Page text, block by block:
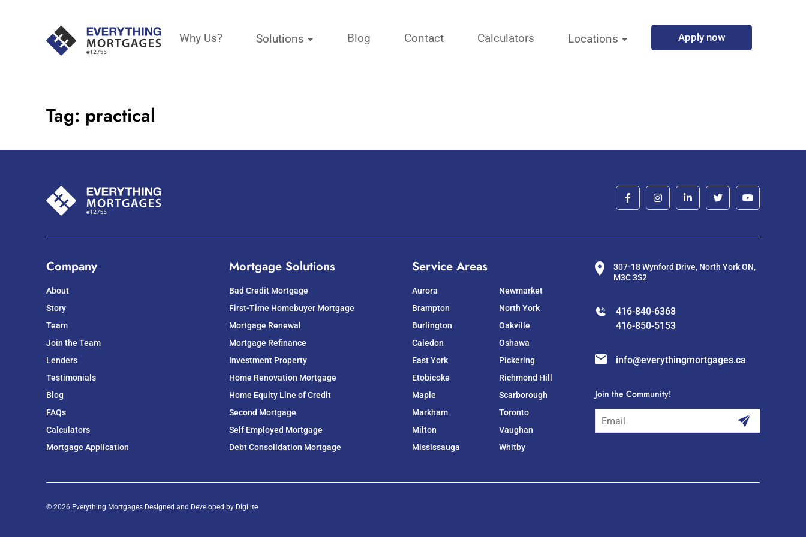
Why Us? Solutions Blog Contact Calculators Locations Apply now
Tag: practical
Company
About
Story
Team
Join the Team
Lenders
Testimonials
Blog
FAQs
Calculators
Mortgage Application
Mortgage Solutions
Bad Credit Mortgage
First-Time Homebuyer Mortgage
Mortgage Renewal
Mortgage Refinance
Investment Property
Home Renovation Mortgage
Home Equity Line of Credit
Second Mortgage
Self Employed Mortgage
Debt Consolidation Mortgage
Service Areas
Aurora
Brampton
Burlington
Caledon
East York
Etobicoke
Maple
Markham
Milton
Mississauga
Newmarket
North York
Oakville
Oshawa
Pickering
Richmond Hill
Scarborough
Toronto
Vaughan
Whitby
307-18 Wynford Drive, North York ON,
M3C 3S2
416-840-6368
416-850-5153
info@everythingmortgages.ca
Join the Community!
subscribe
© 2026 Everything Mortgages Designed and Developed by Digilite